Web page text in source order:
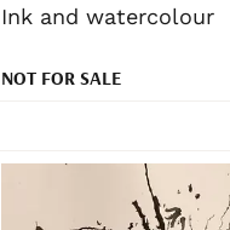
Ink and watercolour
NOT FOR SALE